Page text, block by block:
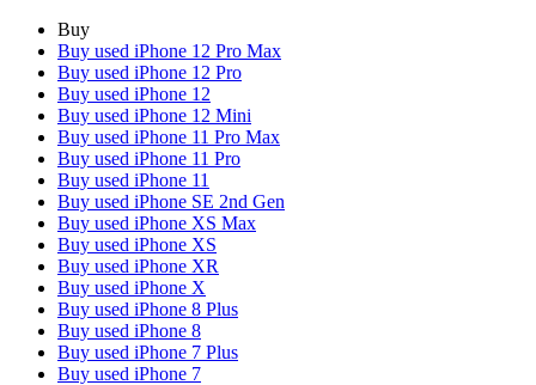
Buy
Buy used iPhone 12 Pro Max
Buy used iPhone 12 Pro
Buy used iPhone 12
Buy used iPhone 12 Mini
Buy used iPhone 11 Pro Max
Buy used iPhone 11 Pro
Buy used iPhone 11
Buy used iPhone SE 2nd Gen
Buy used iPhone XS Max
Buy used iPhone XS
Buy used iPhone XR
Buy used iPhone X
Buy used iPhone 8 Plus
Buy used iPhone 8
Buy used iPhone 7 Plus
Buy used iPhone 7